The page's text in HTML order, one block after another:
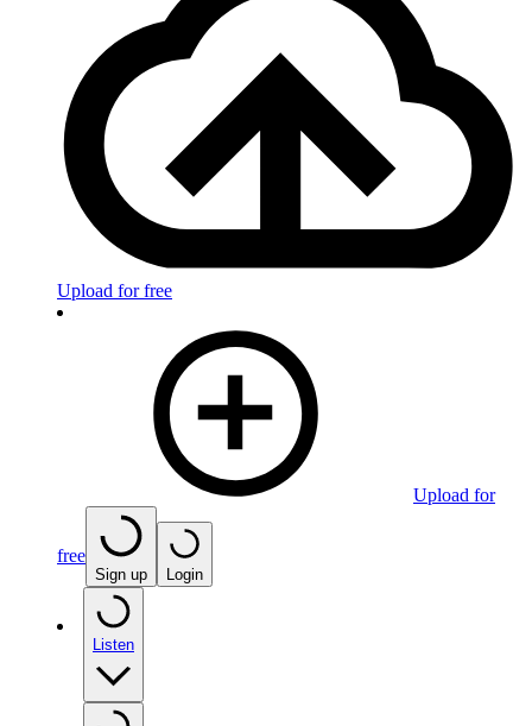
Upload for free
Upload for
free
Sign up Login
Listen